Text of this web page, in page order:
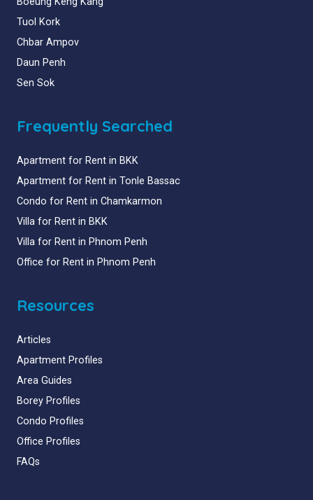
Tuol Kork
Chbar Ampov
Daun Penh
Sen Sok
Frequently Searched
Apartment for Rent in BKK
Apartment for Rent in Tonle Bassac
Condo for Rent in Chamkarmon
Villa for Rent in BKK
Villa for Rent in Phnom Penh
Office for Rent in Phnom Penh
Resources
Articles
Apartment Profiles
Area Guides
Borey Profiles
Condo Profiles
Office Profiles
FAQs